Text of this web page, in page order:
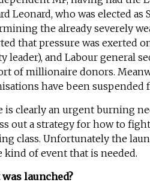
Leonard, who was elected
the already severely
that pressure was exerted
leader), and Labour general
of millionaire donors.
have been suspended
is clearly an urgent burning
out a strategy for how to
class. Unfortunately the
kind of event that is needed.
launched?